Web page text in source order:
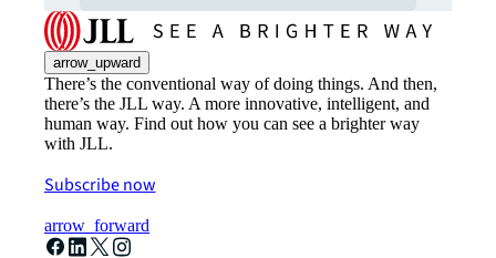
arrow_upward
There’s the conventional way of doing things. And then,
there’s the JLL way. A more innovative, intelligent, and
human way. Find out how you can see a brighter way
with JLL.
Subscribe now
arrow_forward